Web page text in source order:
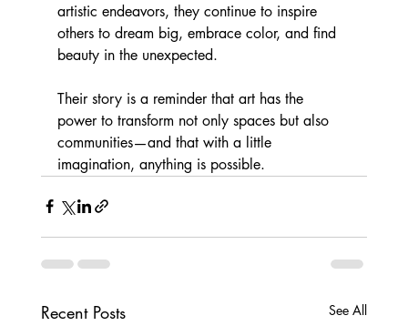
artistic endeavors, they continue to inspire
others to dream big, embrace color, and find
beauty in the unexpected.
Their story is a reminder that art has the
power to transform not only spaces but also
communities—and that with a little
imagination, anything is possible.
Recent Posts See All